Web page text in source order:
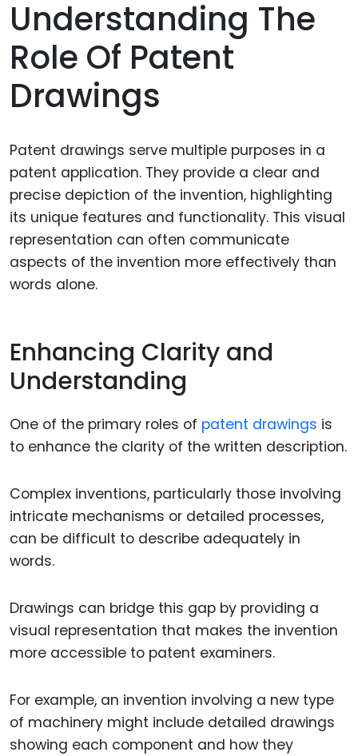
Understanding The
Role Of Patent
Drawings
Patent drawings serve multiple purposes in a
patent application. They provide a clear and
precise depiction of the invention, highlighting
its unique features and functionality. This visual
representation can often communicate
aspects of the invention more effectively than
words alone.
Enhancing Clarity and
Understanding
One of the primary roles of patent drawings is
to enhance the clarity of the written description.
Complex inventions, particularly those involving
intricate mechanisms or detailed processes,
can be difficult to describe adequately in
words.
Drawings can bridge this gap by providing a
visual representation that makes the invention
more accessible to patent examiners.
For example, an invention involving a new type
of machinery might include detailed drawings
showing each component and how they